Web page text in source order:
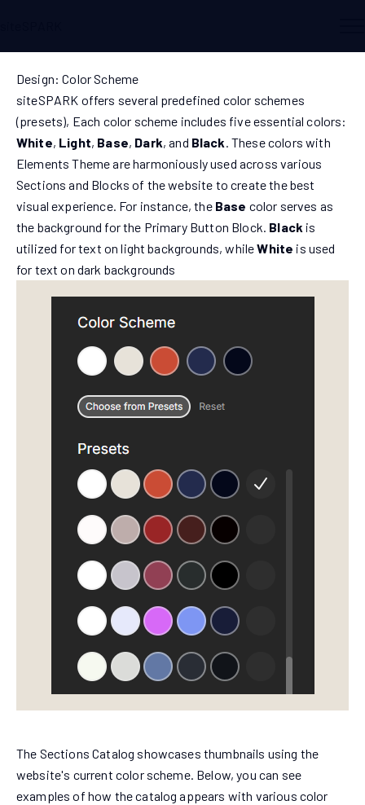
Design: Color Scheme
siteSPARK offers several predefined color schemes
(presets), Each color scheme includes five essential colors:
White, Light, Base, Dark, and Black. These colors with
Elements Theme are harmoniously used across various
Sections and Blocks of the website to create the best
visual experience. For instance, the Base color serves as
the background for the Primary Button Block. Black is
utilized for text on light backgrounds, whileWhite is used
for text on dark backgrounds
The Sections Catalog showcases thumbnails using the
website's current color scheme. Below, you can see
examples of how the catalog appears with various color